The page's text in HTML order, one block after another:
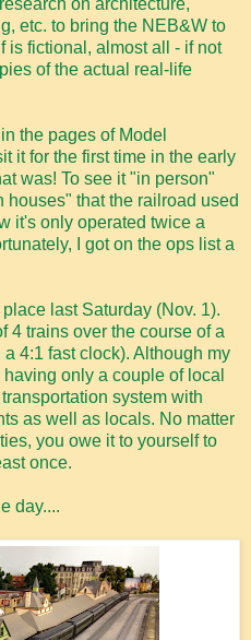
on architecture,
etc. to bring the NEB&W to
is fictional, almost all - if not
of the actual real-life
the pages of Model
it for the first time in the early
was! To see it "in person"
houses" that the railroad used
it's only operated twice a
I got on the ops list a
last Saturday (Nov. 1).
4 trains over the course of a
4:1 fast clock). Although my
only a couple of local
system with
as well as locals. No matter
you owe it to yourself to
once.
day....